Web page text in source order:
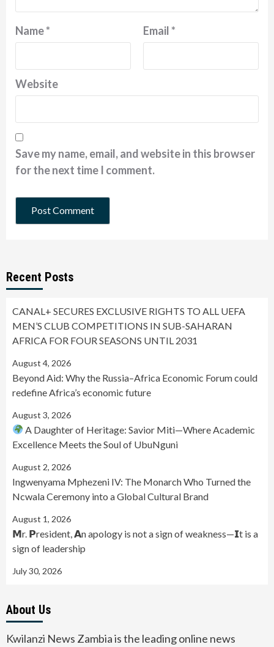
Name* Email*
Website
Save my name, email, and website in this browser
for the next time I comment.
Recent Posts
CANAL+ SECURES EXCLUSIVE RIGHTS TO ALL UEFA
MEN’S CLUB COMPETITIONS IN SUB-SAHARAN
AFRICA FOR FOUR SEASONS UNTIL 2031
August 4, 2026
Beyond Aid: Why the Russia–Africa Economic Forum could
redefine Africa’s economic future
August 3, 2026
A Daughter of Heritage: Savior Miti—Where Academic
Excellence Meets the Soul of UbuNguni
August 2, 2026
Ingwenyama Mphezeni IV: The Monarch Who Turned the
Ncwala Ceremony into a Global Cultural Brand
August 1, 2026
𝗠r. 𝗣resident, 𝗔n apology is not a sign of weakness—𝗜t is a
sign of leadership
July 30, 2026
About Us
Kwilanzi News Zambia is the leading online news